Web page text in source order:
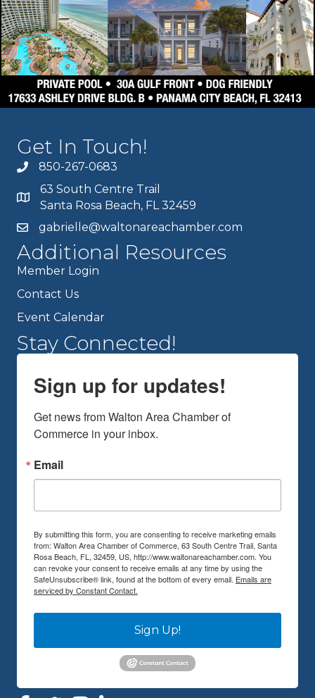
Get In Touch!
850-267-0683
63 South Centre Trail
Santa Rosa Beach, FL 32459
gabrielle@waltonareachamber.com
Additional Resources
Member Login
Contact Us
Event Calendar
Stay Connected!
Sign up for updates!
Get news from Walton Area Chamber of
Commerce in your inbox.
Email
By submitting this form, you are consenting to receive marketing emails
from: Walton Area Chamber of Commerce, 63 South Centre Trail, Santa
Rosa Beach, FL, 32459, US, http://www.waltonareachamber.com. You
can revoke your consent to receive emails at any time by using the
SafeUnsubscribe® link, found at the bottom of every email.Emails are
serviced by Constant Contact.
Sign Up!